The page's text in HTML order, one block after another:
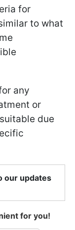
for
to what
any
or
due
our updates
for you!